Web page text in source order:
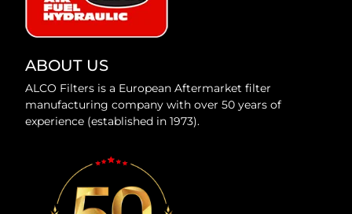
ABOUT US
ALCO Filters is a European Aftermarket filter
manufacturing company with over 50 years of
experience (established in 1973).